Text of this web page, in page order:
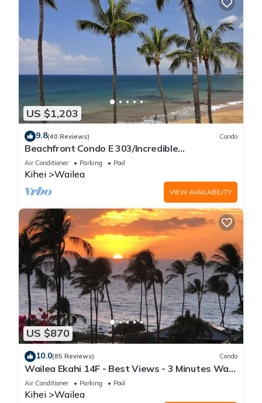
US $1,203
9.8(40 Reviews) Condo
Beachfront Condo E 303/Incredible
views/Pickleball/Great Snorkeling
Air Conditioner Parking Pool
Kihei Wailea
VIEW AVAILABILITY
US $870
10.0(85 Reviews) Condo
Wailea Ekahi 14F - Best Views - 3 Minutes Walk
to Beach
Air Conditioner Parking Pool
Kihei Wailea